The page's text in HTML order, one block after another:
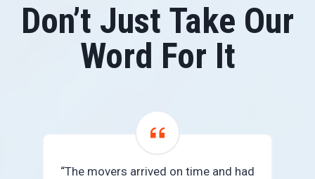
Don’t Just Take Our
Word For It
“The movers arrived on time and had